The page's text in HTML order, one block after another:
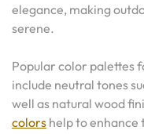
elegance, making
serene.
Popular color palettes
include neutral tones
well as natural wood
colors help to